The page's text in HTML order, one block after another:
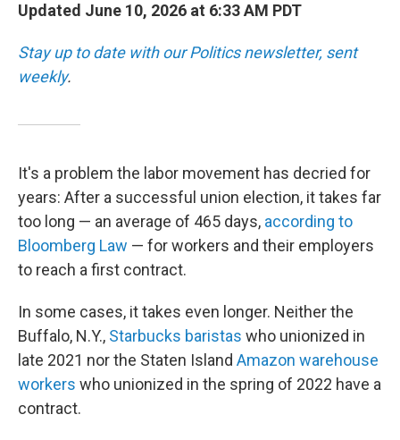
Updated June 10, 2026 at 6:33 AM PDT
Stay up to date with our Politics newsletter, sent
weekly.
It's a problem the labor movement has decried for
years: After a successful union election, it takes far
too long — an average of 465 days, according to
Bloomberg Law — for workers and their employers
to reach a first contract.
In some cases, it takes even longer. Neither the
Buffalo, N.Y., Starbucks baristas who unionized in
late 2021 nor the Staten Island Amazon warehouse
workers who unionized in the spring of 2022 have a
contract.